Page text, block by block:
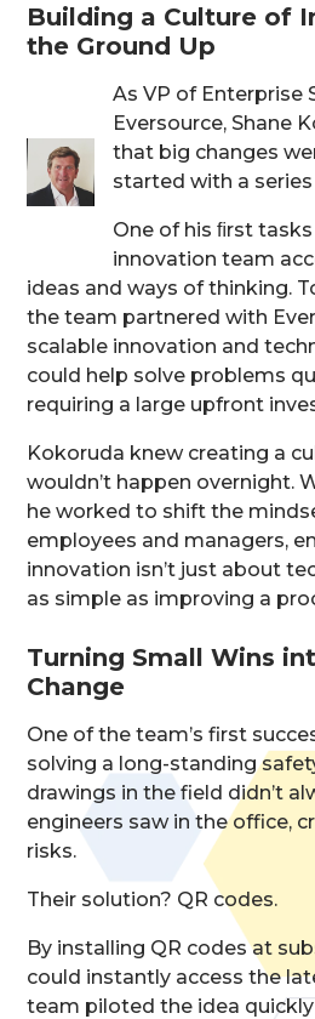
Building a Culture of
the Ground Up
As VP of Enterprise
Eversource, Shane
that big changes
started with a
One of his ﬁrst
innovation team
ideas and ways of thinking.
the team partnered with
scalable innovation and
could help solve problems
requiring a large upfront
Kokoruda knew creating a
wouldn’t happen overnight.
he worked to shift the
employees and managers,
innovation isn’t just about
as simple as improving a
Turning Small Wins
Change
One of the team’s first
solving a long-standing
drawings in the field didn’t
engineers saw in the office,
risks.
Their solution? QR codes.
By installing QR codes at
could instantly access the
team piloted the idea